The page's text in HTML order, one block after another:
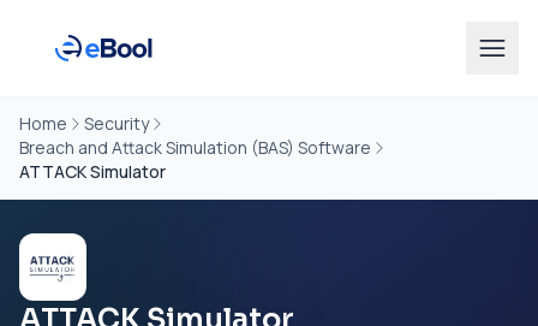
Home
Security
Breach and Attack Simulation (BAS) Software
ATTACK Simulator